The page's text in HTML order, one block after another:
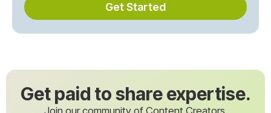
Get Started
Get paid to share expertise.